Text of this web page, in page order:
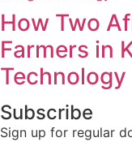
How Two
Farmers in
Technology
Subscribe
Sign up for regular